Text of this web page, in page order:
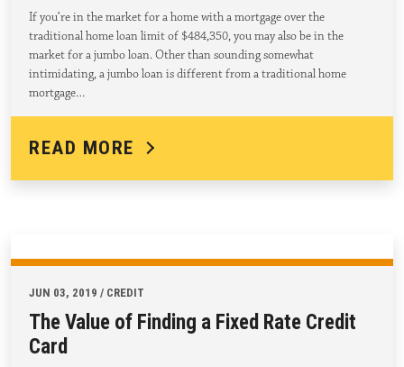
If you’re in the market for a home with a mortgage over the
traditional home loan limit of $484,350, you may also be in the
market for a jumbo loan. Other than sounding somewhat
intimidating, a jumbo loan is different from a traditional home
mortgage…
READ MORE
JUN 03, 2019 / CREDIT
The Value of Finding a Fixed Rate Credit
Card